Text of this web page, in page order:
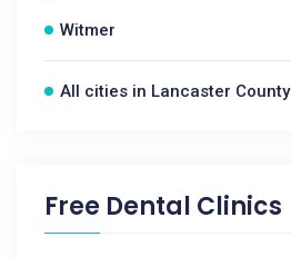
Witmer
All cities in Lancaster County
Free Dental Clinics